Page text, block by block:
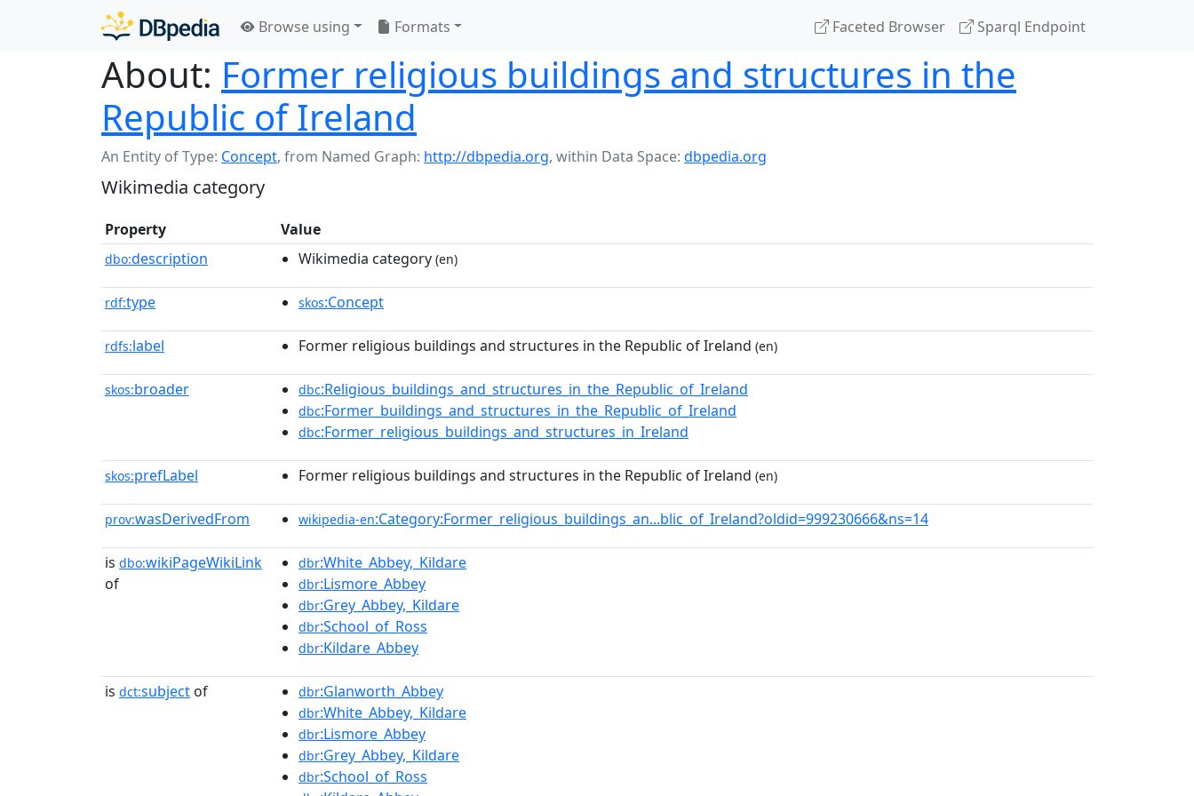
Browse using Formats Faceted Browser Sparql Endpoint
About: Former religious buildings and structures in the
Republic of Ireland
An Entity of Type: Concept, from Named Graph: http://dbpedia.org, within Data Space: dbpedia.org
Wikimedia category
Property Value
dbo:description Wikimedia category (en)
rdf:type skos:Concept
rdfs:label Former religious buildings and structures in the Republic of Ireland (en)
skos:broader dbc:Religious_buildings_and_structures_in_the_Republic_of_Ireland
dbc:Former_buildings_and_structures_in_the_Republic_of_Ireland
dbc:Former_religious_buildings_and_structures_in_Ireland
skos:prefLabel Former religious buildings and structures in the Republic of Ireland (en)
prov:wasDerivedFrom wikipedia-en:Category:Former_religious_buildings_an...blic_of_Ireland?oldid=999230666&ns=14
is dbo:wikiPageWikiLink
of
dbr:White_Abbey,_Kildare
dbr:Lismore_Abbey
dbr:Grey_Abbey,_Kildare
dbr:School_of_Ross
dbr:Kildare_Abbey
is dct:subject of dbr:Glanworth_Abbey
dbr:White_Abbey,_Kildare
dbr:Lismore_Abbey
dbr:Grey_Abbey,_Kildare
dbr:School_of_Ross